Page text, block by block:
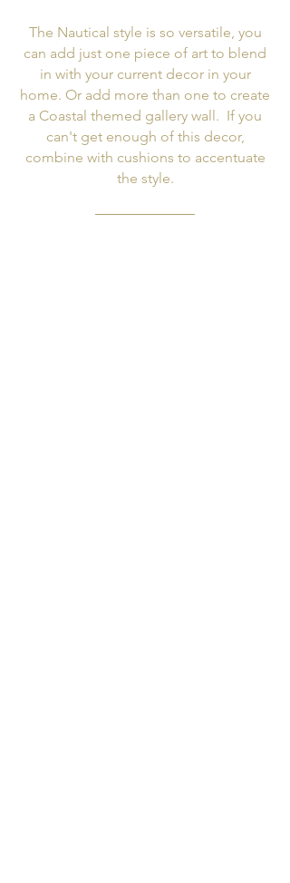
The Nautical style is so versatile, you
can add just one piece of art to blend
in with your current decor in your
home. Or add more than one to create
a Coastal themed gallery wall. If you
can't get enough of this decor,
combine with cushions to accentuate
the style.